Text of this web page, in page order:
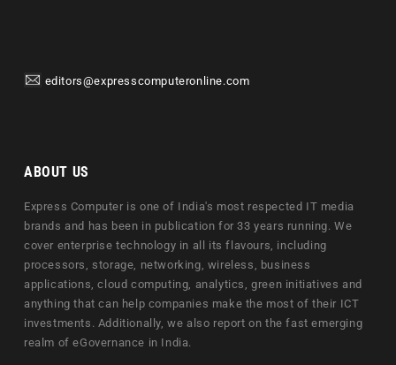
editors@expresscomputeronline.com
ABOUT US
Express Computer is one of India's most respected IT media
brands and has been in publication for 33 years running. We
cover enterprise technology in all its flavours, including
processors, storage, networking, wireless, business
applications, cloud computing, analytics, green initiatives and
anything that can help companies make the most of their ICT
investments. Additionally, we also report on the fast emerging
realm of eGovernance in India.